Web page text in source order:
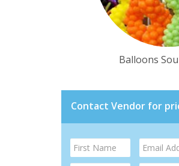
Balloons
Contact Vendor for